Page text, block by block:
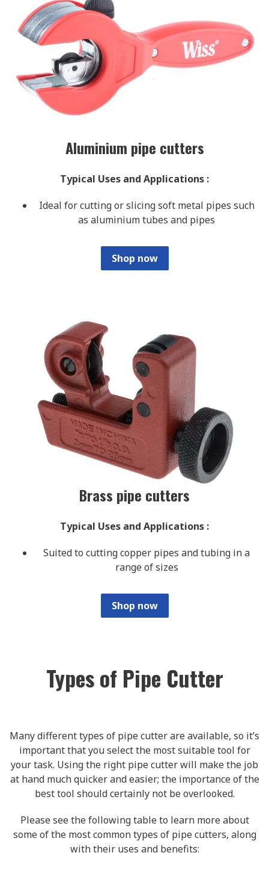
Aluminium pipe cutters
Typical Uses and Applications :
Ideal for cutting or slicing soft metal pipes such
as aluminium tubes and pipes
Shop now
Brass pipe cutters
Typical Uses and Applications :
Suited to cutting copper pipes and tubing in a
range of sizes
Shop now
Types of Pipe Cutter
Many different types of pipe cutter are available, so it’s
important that you select the most suitable tool for
your task. Using the right pipe cutter will make the job
at hand much quicker and easier; the importance of the
best tool should certainly not be overlooked.
Please see the following table to learn more about
some of the most common types of pipe cutters, along
with their uses and benefits: